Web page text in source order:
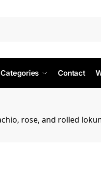
Categories Contact